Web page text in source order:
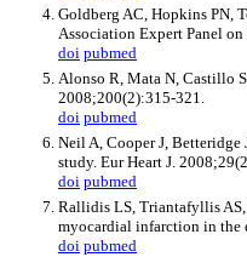
Goldberg AC, Hopkins PN,
Association Expert Panel
doi pubmed
Alonso R, Mata N, Castillo
2008;200(2):315-321.
doi pubmed
Neil A, Cooper J,
study. Eur Heart J.
doi pubmed
Rallidis LS, Triantafyllis AS,
myocardial infarction in the
doi pubmed